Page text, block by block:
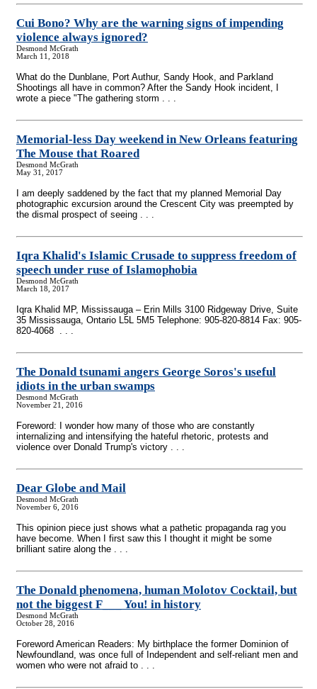
Cui Bono? Why are the warning signs of impending
violence always ignored?
Desmond McGrath
March 11, 2018
What do the Dunblane, Port Authur, Sandy Hook, and Parkland
Shootings all have in common? After the Sandy Hook incident, I
wrote a piece "The gathering storm . . .
Memorial-less Day weekend in New Orleans featuring
The Mouse that Roared
Desmond McGrath
May 31, 2017
I am deeply saddened by the fact that my planned Memorial Day
photographic excursion around the Crescent City was preempted by
the dismal prospect of seeing . . .
Iqra Khalid's Islamic Crusade to suppress freedom of
speech under ruse of Islamophobia
Desmond McGrath
March 18, 2017
Iqra Khalid MP, Mississauga – Erin Mills 3100 Ridgeway Drive, Suite
35 Mississauga, Ontario L5L 5M5 Telephone: 905-820-8814 Fax: 905-
820-4068 . . .
The Donald tsunami angers George Soros's useful
idiots in the urban swamps
Desmond McGrath
November 21, 2016
Foreword: I wonder how many of those who are constantly
internalizing and intensifying the hateful rhetoric, protests and
violence over Donald Trump's victory . . .
Dear Globe and Mail
Desmond McGrath
November 6, 2016
This opinion piece just shows what a pathetic propaganda rag you
have become. When I first saw this I thought it might be some
brilliant satire along the . . .
The Donald phenomena, human Molotov Cocktail, but
not the biggest F___ You! in history
Desmond McGrath
October 28, 2016
Foreword American Readers: My birthplace the former Dominion of
Newfoundland, was once full of Independent and self-reliant men and
women who were not afraid to . . .